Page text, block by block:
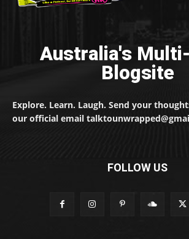
Australia's
Blogsite
Explore. Learn. Laugh. Send your
our official email
FOLLOW US